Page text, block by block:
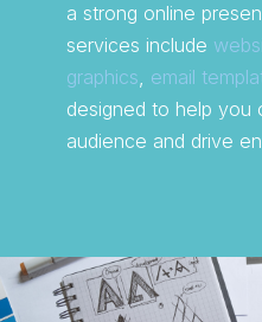
a strong online
services include
graphics, email
designed to help you
audience and drive